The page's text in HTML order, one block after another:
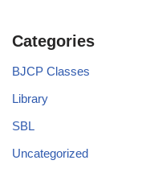
Categories
BJCP Classes
Library
SBL
Uncategorized